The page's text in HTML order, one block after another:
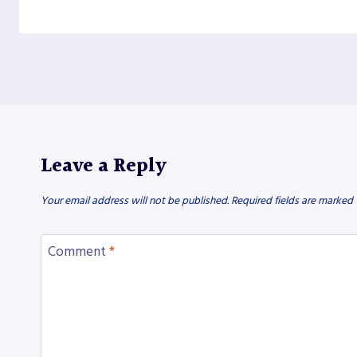
Leave a Reply
Your email address will not be published. Required fields are marked
Comment *